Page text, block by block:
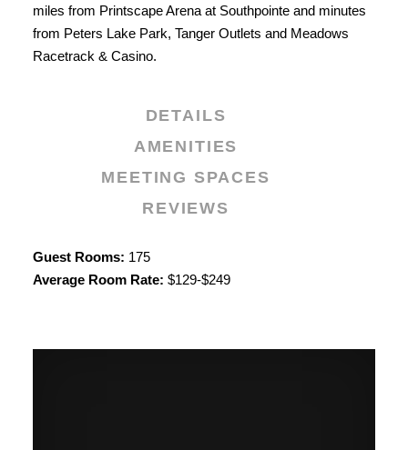
miles from Printscape Arena at Southpointe and minutes
from Peters Lake Park, Tanger Outlets and Meadows
Racetrack & Casino.
DETAILS
AMENITIES
MEETING SPACES
REVIEWS
Details
Guest Rooms: 175
Average Room Rate: $129-$249